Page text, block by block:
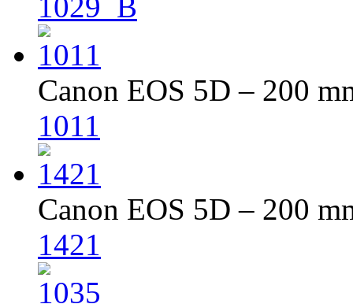
1029_B
Canon EOS 5D – 200
1011
Canon EOS 5D – 200
1421